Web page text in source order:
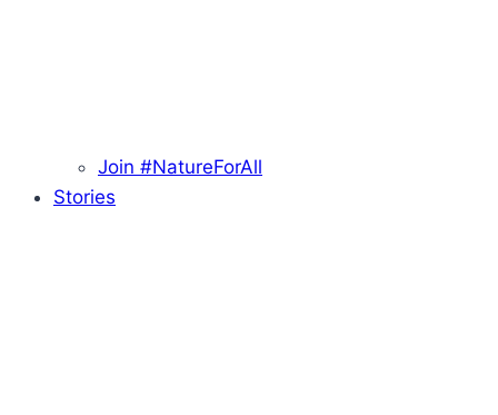
Join #NatureForAll
Stories